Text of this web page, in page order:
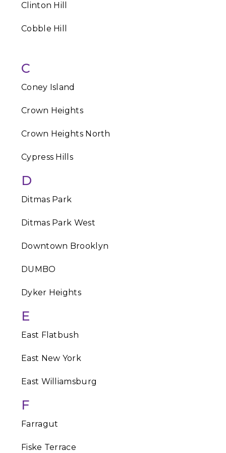
Clinton Hill
Cobble Hill
C
Coney Island
Crown Heights
Crown Heights North
Cypress Hills
D
Ditmas Park
Ditmas Park West
Downtown Brooklyn
DUMBO
Dyker Heights
E
East Flatbush
East New York
East Williamsburg
F
Farragut
Fiske Terrace